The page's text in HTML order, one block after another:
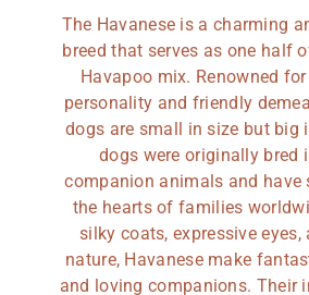
The Havanese is a charming
breed that serves as one half
Havapoo mix. Renowned
personality and friendly
dogs are small in size but big
dogs were originally bred
companion animals and have
the hearts of families
silky coats, expressive eyes,
nature, Havanese make
and loving companions. Their